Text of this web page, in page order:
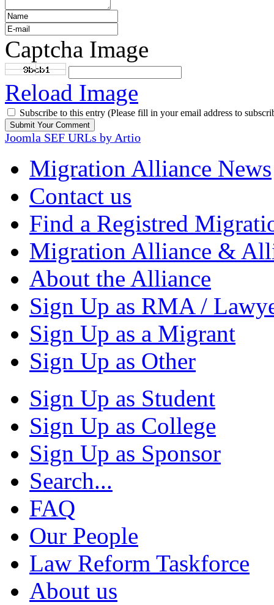
Captcha Image
Reload Image
Subscribe to this entry (Please fill in your email address to
Joomla SEF URLs by Artio
Migration Alliance News
Contact us
Find a Registred
Migration Alliance &
About the Alliance
Sign Up as RMA /
Sign Up as a Migrant
Sign Up as Other
Sign Up as Student
Sign Up as College
Sign Up as Sponsor
Search...
FAQ
Our People
Law Reform Taskforce
About us